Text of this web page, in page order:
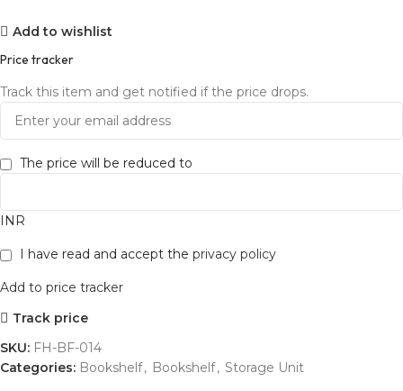
Add to wishlist
Price tracker
Track this item and get notified if the price drops.
The price will be reduced to
INR
I have read and accept the privacy policy
Add to price tracker
Track price
SKU: FH-BF-014
Categories: Bookshelf, Bookshelf, Storage Unit